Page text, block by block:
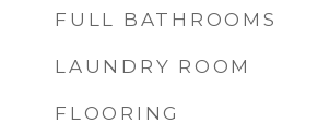
FULL BATHROOMS
LAUNDRY ROOM
FLOORING